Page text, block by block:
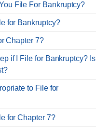
File For Bankruptcy?
for Bankruptcy?
Chapter 7?
if I File for Bankruptcy? Is
to File for
for Chapter 7?